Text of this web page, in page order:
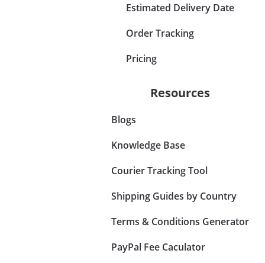
Estimated Delivery Date
Order Tracking
Pricing
Resources
Blogs
Knowledge Base
Courier Tracking Tool
Shipping Guides by Country
Terms & Conditions Generator
PayPal Fee Caculator